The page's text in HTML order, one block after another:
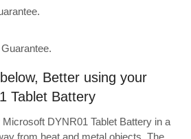
Better using your
Tablet Battery
DYNR01 Tablet Battery in a